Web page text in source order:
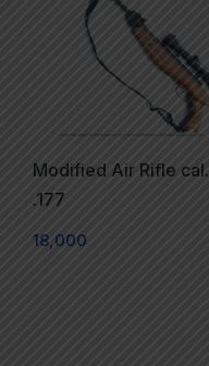
Modified Air Rifle cal.
.177
18,000